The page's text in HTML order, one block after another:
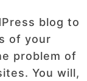
blog to
of your
problem of
You will,